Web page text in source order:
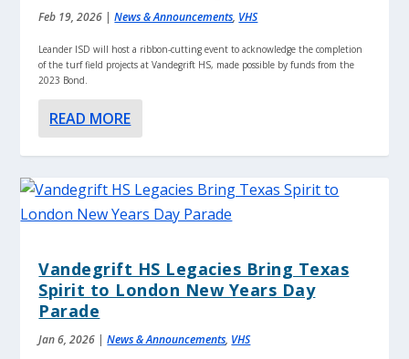
Feb 19, 2026 |News & Announcements, VHS
Leander ISD will host a ribbon-cutting event to acknowledge the completion
of the turf field projects at Vandegrift HS, made possible by funds from the
2023 Bond.
READ MORE
Vandegrift HS Legacies Bring Texas
Spirit to London New Years Day
Parade
Jan 6, 2026 |News & Announcements, VHS